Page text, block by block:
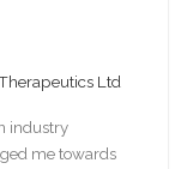
Ltd
industry
me towards